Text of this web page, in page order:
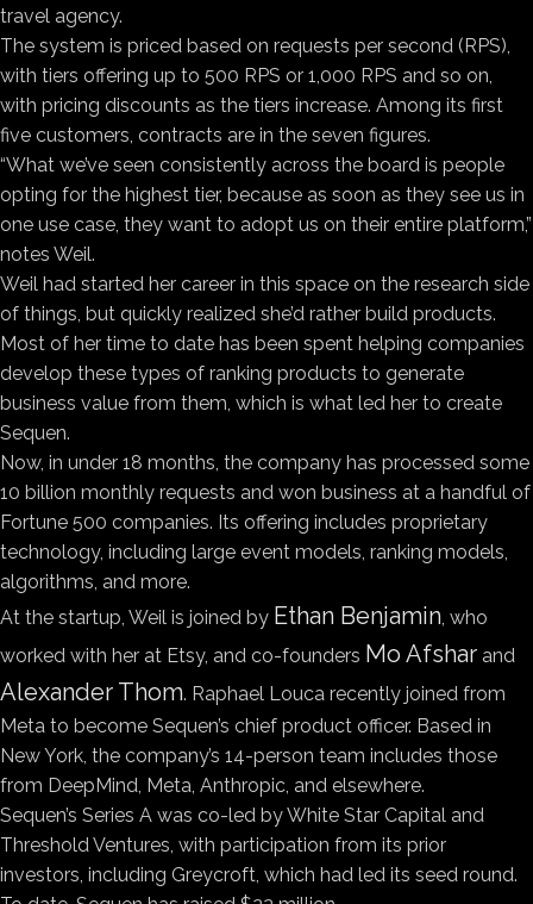
travel agency.
The system is priced based on requests per second (RPS),
with tiers offering up to 500 RPS or 1,000 RPS and so on,
with pricing discounts as the tiers increase. Among its first
five customers, contracts are in the seven figures.
“What we’ve seen consistently across the board is people
opting for the highest tier, because as soon as they see us in
one use case, they want to adopt us on their entire platform,”
notes Weil.
Weil had started her career in this space on the research side
of things, but quickly realized she’d rather build products.
Most of her time to date has been spent helping companies
develop these types of ranking products to generate
business value from them, which is what led her to create
Sequen.
Now, in under 18 months, the company has processed some
10 billion monthly requests and won business at a handful of
Fortune 500 companies. Its offering includes proprietary
technology, including large event models, ranking models,
algorithms, and more.
At the startup, Weil is joined by Ethan Benjamin, who
worked with her at Etsy, and co-founders Mo Afshar and
Alexander Thom. Raphael Louca recently joined from
Meta to become Sequen’s chief product officer. Based in
New York, the company’s 14-person team includes those
from DeepMind, Meta, Anthropic, and elsewhere.
Sequen’s Series A was co-led by White Star Capital and
Threshold Ventures, with participation from its prior
investors, including Greycroft, which had led its seed round.